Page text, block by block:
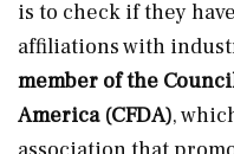
is to check if they
affiliations with
member of the
America (CFDA),